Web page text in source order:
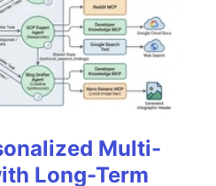
Multi-
Long-Term